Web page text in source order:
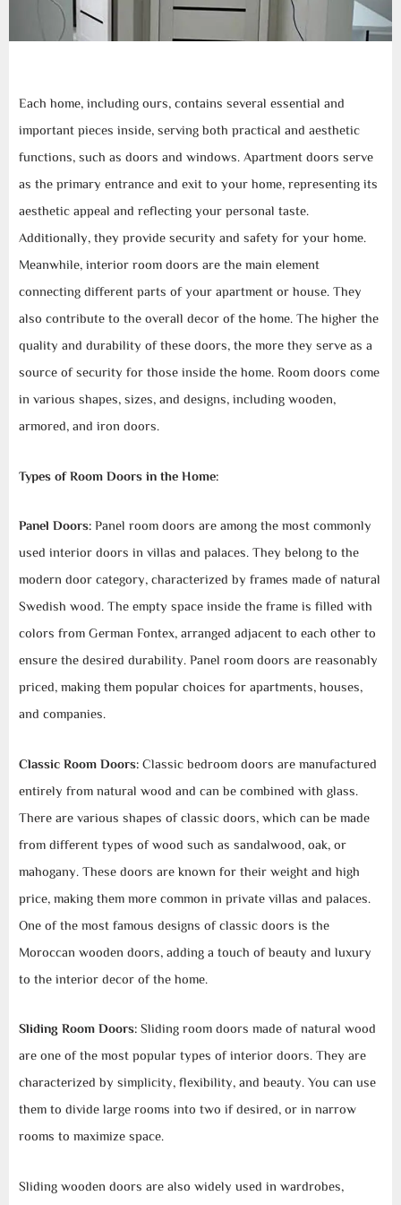
Each home, including ours, contains several essential and
important pieces inside, serving both practical and aesthetic
functions, such as doors and windows. Apartment doors serve
as the primary entrance and exit to your home, representing its
aesthetic appeal and reflecting your personal taste.
Additionally, they provide security and safety for your home.
Meanwhile, interior room doors are the main element
connecting different parts of your apartment or house. They
also contribute to the overall decor of the home. The higher the
quality and durability of these doors, the more they serve as a
source of security for those inside the home. Room doors come
in various shapes, sizes, and designs, including wooden,
armored, and iron doors.
Types of Room Doors in the Home:
Panel Doors:Panel room doors are among the most commonly
used interior doors in villas and palaces. They belong to the
modern door category, characterized by frames made of natural
Swedish wood. The empty space inside the frame is filled with
colors from German Fontex, arranged adjacent to each other to
ensure the desired durability. Panel room doors are reasonably
priced, making them popular choices for apartments, houses,
and companies.
Classic Room Doors:Classic bedroom doors are manufactured
entirely from natural wood and can be combined with glass.
There are various shapes of classic doors, which can be made
from different types of wood such as sandalwood, oak, or
mahogany. These doors are known for their weight and high
price, making them more common in private villas and palaces.
One of the most famous designs of classic doors is the
Moroccan wooden doors, adding a touch of beauty and luxury
to the interior decor of the home.
Sliding Room Doors:Sliding room doors made of natural wood
are one of the most popular types of interior doors. They are
characterized by simplicity, flexibility, and beauty. You can use
them to divide large rooms into two if desired, or in narrow
rooms to maximize space.
Sliding wooden doors are also widely used in wardrobes,